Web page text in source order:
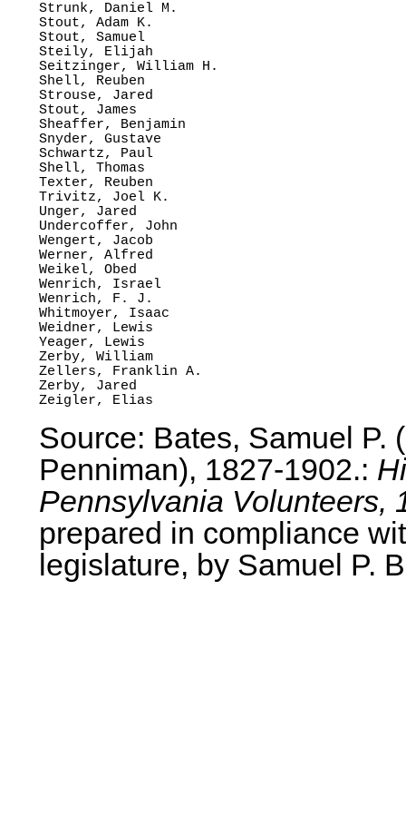
Strunk, Daniel M.
Stout, Adam K.
Stout, Samuel
Steily, Elijah
Seitzinger, William H.
Shell, Reuben
Strouse, Jared
Stout, James
Sheaffer, Benjamin
Snyder, Gustave
Schwartz, Paul
Shell, Thomas
Texter, Reuben
Trivitz, Joel K.
Unger, Jared
Undercoffer, John
Wengert, Jacob
Werner, Alfred
Weikel, Obed
Wenrich, Israel
Wenrich, F. J.
Whitmoyer, Isaac
Weidner, Lewis
Yeager, Lewis
Zerby, William
Zellers, Franklin A.
Zerby, Jared
Zeigler, Elias
Source: Bates, Samuel P.
Penniman), 1827-1902.:
Pennsylvania Volunteers,
prepared in compliance
legislature, by Samuel P.